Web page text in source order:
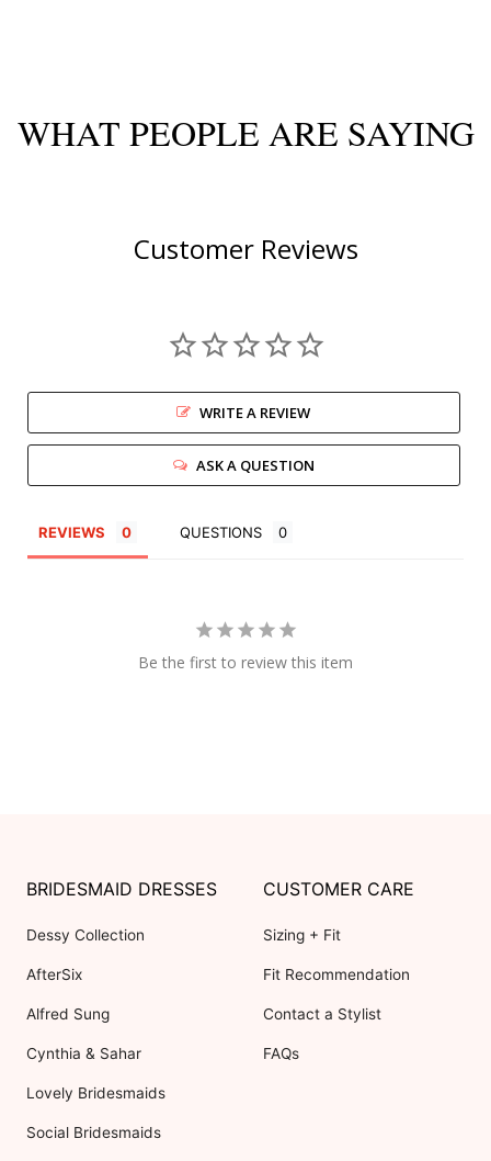
WHAT PEOPLE ARE SAYING
Customer Reviews
WRITE A REVIEW
ASK A QUESTION
REVIEWS QUESTIONS
Be the first to review this item
BRIDESMAID DRESSES
Dessy Collection
AfterSix
Alfred Sung
Cynthia & Sahar
Lovely Bridesmaids
Social Bridesmaids
CUSTOMER CARE
Sizing + Fit
Fit Recommendation
Contact a Stylist
FAQs